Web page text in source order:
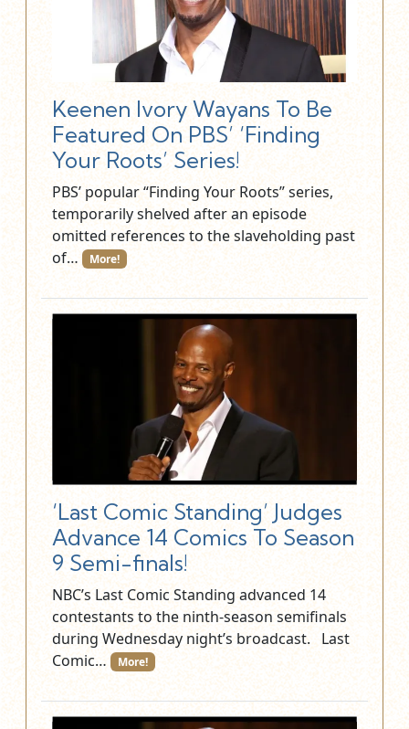
Keenen Ivory Wayans To Be
Featured On PBS’ ‘Finding
Your Roots’ Series!
PBS’ popular “Finding Your Roots” series,
temporarily shelved after an episode
omitted references to the slaveholding past
of…
More!
‘Last Comic Standing’ Judges
Advance 14 Comics To Season
9 Semi-finals!
NBC’s Last Comic Standing advanced 14
contestants to the ninth-season semifinals
during Wednesday night’s broadcast. Last
Comic…
More!